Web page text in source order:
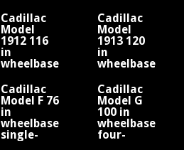
V8
Cadillac
Model
1912 116
in
wheelbase
cylinder
engine
Fisher
Cadillac
Model
1913 120
in
wheelbase
cylinder
engine
Fisher
Cadillac
Model F 76
in
wheelbase
single-
Cadillac
Model G
100 in
wheelbase
four-